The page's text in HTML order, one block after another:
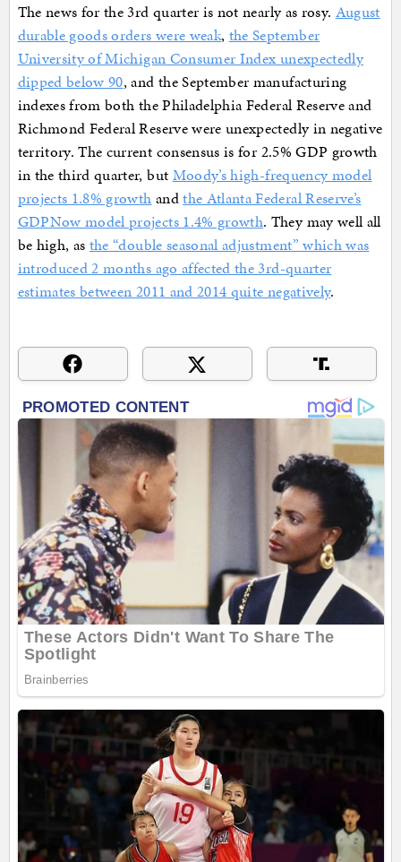
The news for the 3rd quarter is not nearly as rosy. August
durable goods orders were weak, the September
University of Michigan Consumer Index unexpectedly
dipped below 90, and the September manufacturing
indexes from both the Philadelphia Federal Reserve and
Richmond Federal Reserve were unexpectedly in negative
territory. The current consensus is for 2.5% GDP growth
in the third quarter, but Moody’s high-frequency model
projects 1.8% growth andthe Atlanta Federal Reserve’s
GDPNow model projects 1.4% growth. They may well all
be high, as the “double seasonal adjustment” which was
introduced 2 months ago affected the 3rd-quarter
estimates between 2011 and 2014 quite negatively.